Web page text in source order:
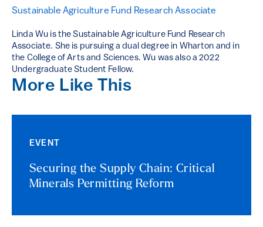
Sustainable Agriculture Fund Research Associate
Linda Wu is the Sustainable Agriculture Fund Research
Associate. She is pursuing a dual degree in Wharton and in
the College of Arts and Sciences. Wu was also a 2022
Undergraduate Student Fellow.
More Like This
EVENT
Securing the Supply Chain: Critical
Minerals Permitting Reform